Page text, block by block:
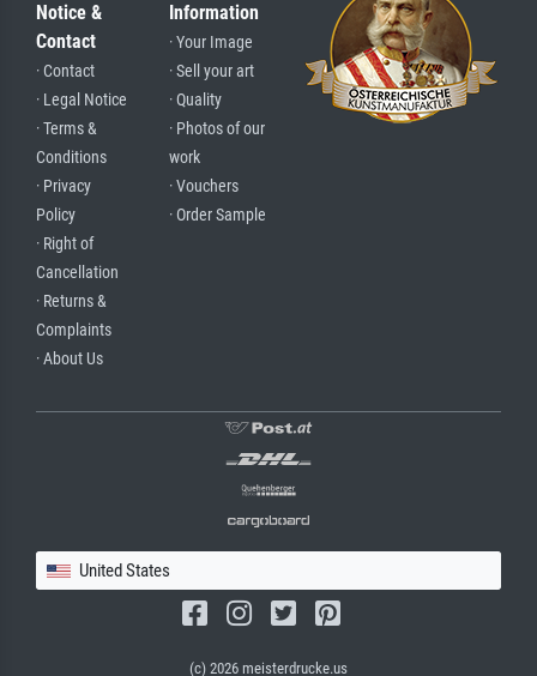
Notice &
Contact
· Contact
· Legal Notice
· Terms &
Conditions
· Privacy
Policy
· Right of
Cancellation
· Returns &
Complaints
· About Us
Information
· Your Image
· Sell your art
· Quality
· Photos of our
work
· Vouchers
· Order Sample
United States
(c) 2026 meisterdrucke.us